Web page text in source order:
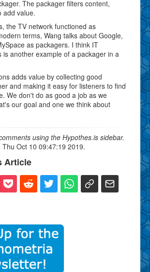
The packager filters content,
add value.
the TV network functioned as
terms, Wang talks about Google,
as packagers. I think IT
is another example of a packager in a
adds value by collecting good
and making it easy for listeners to find
We don't do as good a job as we
our goal and one we think about
using the Hypothes.is sidebar.
Thu Oct 10 09:47:19 2019.
Article